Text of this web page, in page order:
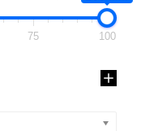
75 100